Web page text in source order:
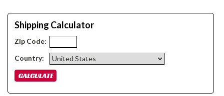
Shipping Calculator
Zip Code:
Country: